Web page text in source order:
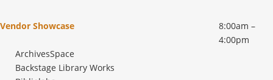
Vendor Showcase
8:00am –
4:00pm
ArchivesSpace
Backstage Library Works